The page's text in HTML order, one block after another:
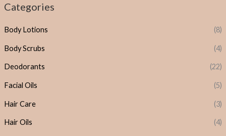
Categories
Body Lotions (8)
Body Scrubs (4)
Deodorants (22)
Facial Oils (5)
Hair Care (3)
Hair Oils (4)